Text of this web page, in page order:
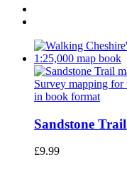
Sandstone
£9.99